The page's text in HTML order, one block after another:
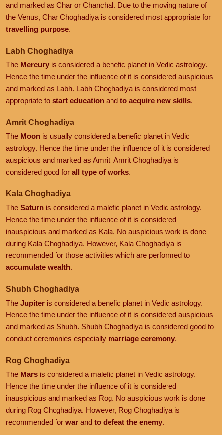
and marked as Char or Chanchal. Due to the moving nature of
the Venus, Char Choghadiya is considered most appropriate for
travelling purpose.
Labh Choghadiya
The Mercury is considered a benefic planet in Vedic astrology.
Hence the time under the influence of it is considered auspicious
and marked as Labh. Labh Choghadiya is considered most
appropriate to start education and to acquire new skills.
Amrit Choghadiya
The Moon is usually considered a benefic planet in Vedic
astrology. Hence the time under the influence of it is considered
auspicious and marked as Amrit. Amrit Choghadiya is
considered good for all type of works.
Kala Choghadiya
The Saturn is considered a malefic planet in Vedic astrology.
Hence the time under the influence of it is considered
inauspicious and marked as Kala. No auspicious work is done
during Kala Choghadiya. However, Kala Choghadiya is
recommended for those activities which are performed to
accumulate wealth.
Shubh Choghadiya
The Jupiter is considered a benefic planet in Vedic astrology.
Hence the time under the influence of it is considered auspicious
and marked as Shubh. Shubh Choghadiya is considered good to
conduct ceremonies especially marriage ceremony.
Rog Choghadiya
The Mars is considered a malefic planet in Vedic astrology.
Hence the time under the influence of it is considered
inauspicious and marked as Rog. No auspicious work is done
during Rog Choghadiya. However, Rog Choghadiya is
recommended for war and to defeat the enemy.